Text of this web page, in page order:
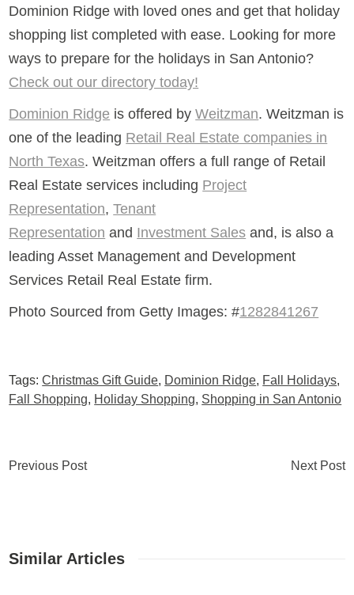
Dominion Ridge with loved ones and get that holiday
shopping list completed with ease. Looking for more
ways to prepare for the holidays in San Antonio?
Check out our directory today!
Dominion Ridge is offered byWeitzman. Weitzman is
one of the leading Retail Real Estate companies in
North Texas. Weitzman offers a full range of Retail
Real Estate services including Project
Representation,Tenant
Representation and Investment Sales and, is also a
leading Asset Management and Development
Services Retail Real Estate firm.
Photo Sourced from Getty Images: #1282841267
Tags:Christmas Gift Guide, Dominion Ridge, Fall Holidays,
Fall Shopping, Holiday Shopping, Shopping in San Antonio
Previous Post Next Post
Similar Articles